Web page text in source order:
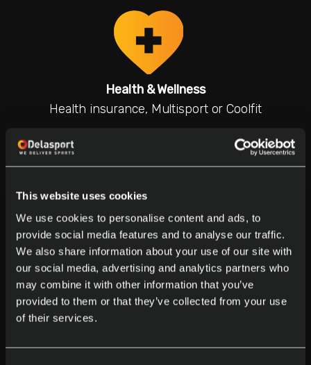
This website uses cookies
We use cookies to personalise content and ads, to
provide social media features and to analyse our traffic.
We also share information about your use of our site with
our social media, advertising and analytics partners who
may combine it with other information that you’ve
provided to them or that they’ve collected from your use
of their services.
Health & Wellness
Health insurance, Multisport or Coolfit
Massages at the Office
Enjoy on-site massages to melt away stress